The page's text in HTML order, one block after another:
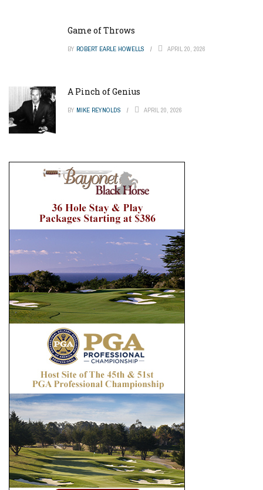
Game of Throws
BY ROBERT EARLE HOWELLS APRIL 20, 2026
A Pinch of Genius
BY MIKE REYNOLDS APRIL 20, 2026